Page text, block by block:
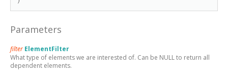
Parameters
filter ElementFilter
What type of elements we are interested of. Can be NULL to return all
dependent elements.